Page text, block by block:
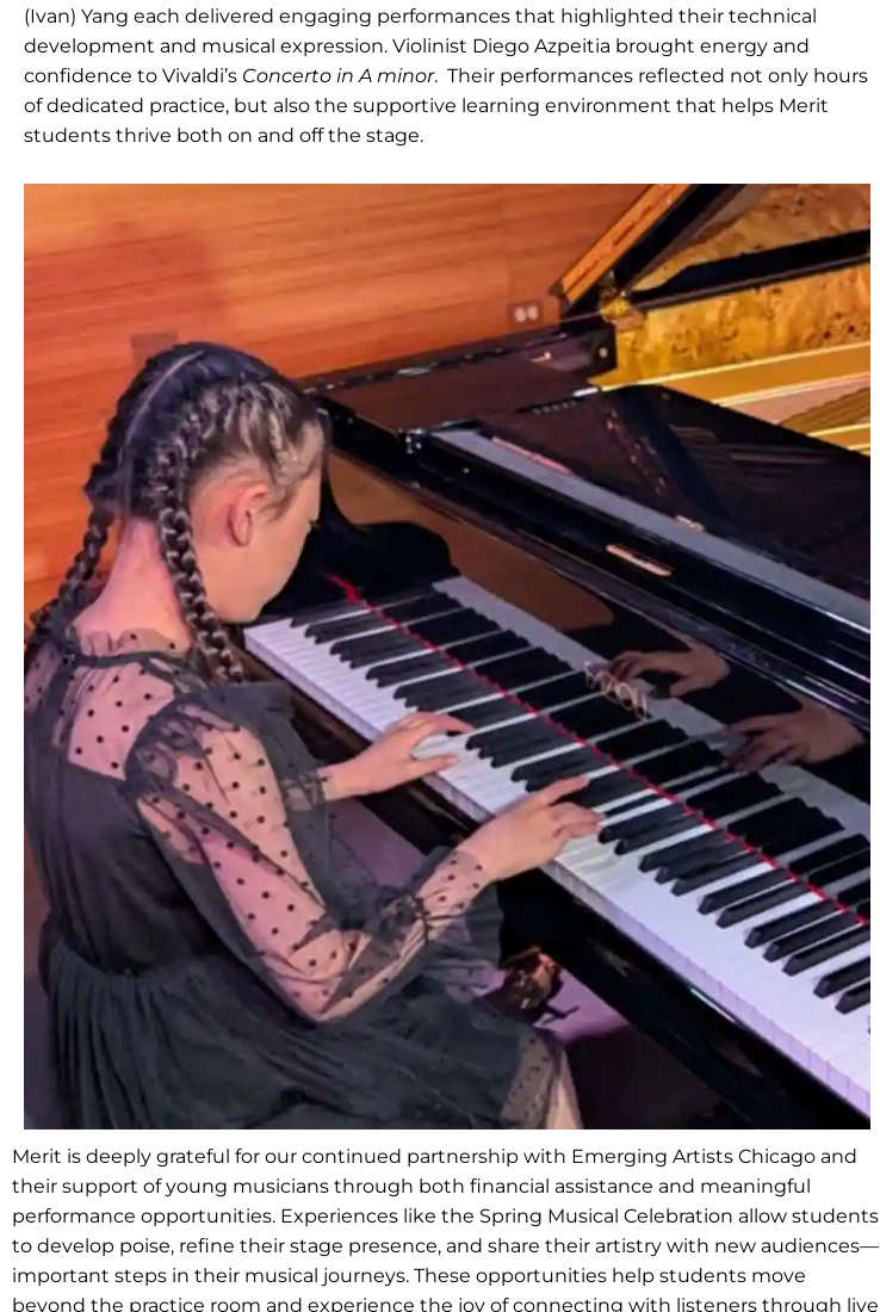
(Ivan) Yang each delivered engaging performances that highlighted their technical
development and musical expression. Violinist Diego Azpeitia brought energy and
confidence to Vivaldi’s Concerto in A minor. Their performances reflected not only hours
of dedicated practice, but also the supportive learning environment that helps Merit
students thrive both on and off the stage.
Merit is deeply grateful for our continued partnership with Emerging Artists Chicago and
their support of young musicians through both financial assistance and meaningful
performance opportunities. Experiences like the Spring Musical Celebration allow students
to develop poise, refine their stage presence, and share their artistry with new audiences—
important steps in their musical journeys. These opportunities help students move
beyond the practice room and experience the joy of connecting with listeners through live